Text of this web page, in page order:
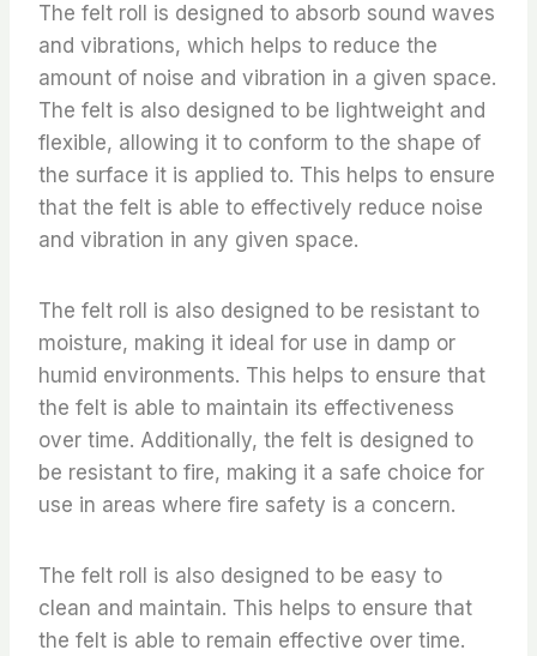
The felt roll is designed to absorb sound waves
and vibrations, which helps to reduce the
amount of noise and vibration in a given space.
The felt is also designed to be lightweight and
flexible, allowing it to conform to the shape of
the surface it is applied to. This helps to ensure
that the felt is able to effectively reduce noise
and vibration in any given space.
The felt roll is also designed to be resistant to
moisture, making it ideal for use in damp or
humid environments. This helps to ensure that
the felt is able to maintain its effectiveness
over time. Additionally, the felt is designed to
be resistant to fire, making it a safe choice for
use in areas where fire safety is a concern.
The felt roll is also designed to be easy to
clean and maintain. This helps to ensure that
the felt is able to remain effective over time.